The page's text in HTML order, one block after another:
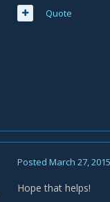
Quote
Posted March 27, 2015
Hope that helps!